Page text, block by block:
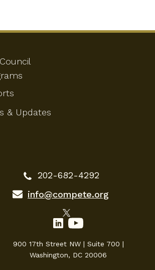
202-682-4292
info@compete.org
900 17th Street NW | Suite 700 |
Washington, DC 20006
& Updates